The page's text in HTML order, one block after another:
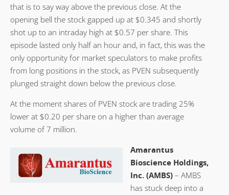
that is to say way above the previous close. At the
opening bell the stock gapped up at $0.345 and shortly
shot up to an intraday high at $0.57 per share. This
episode lasted only half an hour and, in fact, this was the
only opportunity for market speculators to make profits
from long positions in the stock, as PVEN subsequently
plunged straight down below the previous close.
At the moment shares of PVEN stock are trading 25%
lower at $0.20 per share on a higher than average
volume of 7 million.
Amarantus
Bioscience Holdings,
Inc. (AMBS) – AMBS
has stuck deep into a